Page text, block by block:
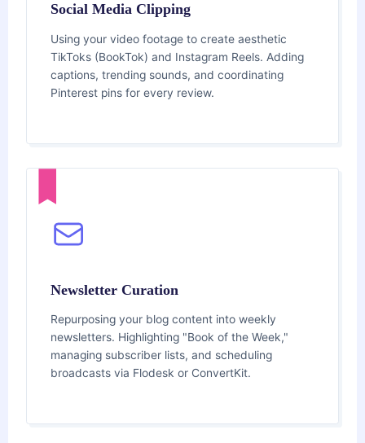
Social Media Clipping
Using your video footage to create aesthetic
TikToks (BookTok) and Instagram Reels. Adding
captions, trending sounds, and coordinating
Pinterest pins for every review.
Newsletter Curation
Repurposing your blog content into weekly
newsletters. Highlighting "Book of the Week,"
managing subscriber lists, and scheduling
broadcasts via Flodesk or ConvertKit.